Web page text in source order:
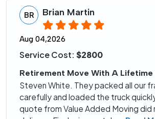
BR Brian Martin
Aug 04,2026
Service Cost: $2800
Retirement Move With A Lifetime
Steven White. They packed all our
carefully and loaded the truck
quote from Value Added Moving did